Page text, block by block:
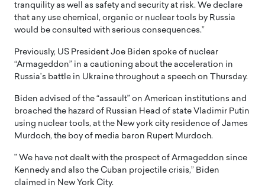
tranquility as well as safety and security at risk. We declare
that any use chemical, organic or nuclear tools by Russia
would be consulted with serious consequences.”
Previously, US President Joe Biden spoke of nuclear
“Armageddon” in a cautioning about the acceleration in
Russia’s battle in Ukraine throughout a speech on Thursday.
Biden advised of the “assault” on American institutions and
broached the hazard of Russian Head of state Vladimir Putin
using nuclear tools, at the New york city residence of James
Murdoch, the boy of media baron Rupert Murdoch.
” We have not dealt with the prospect of Armageddon since
Kennedy and also the Cuban projectile crisis,” Biden
claimed in New York City.